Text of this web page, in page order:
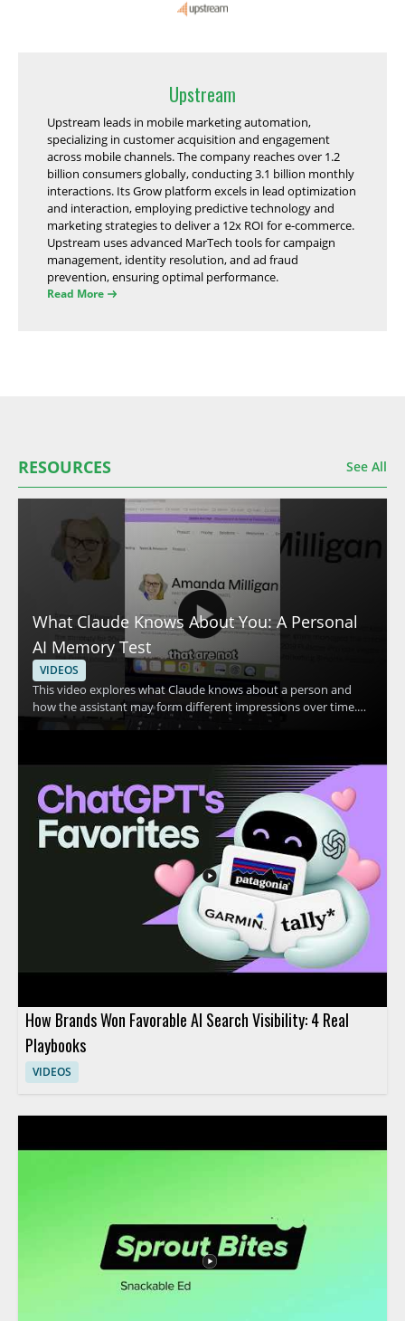
Upstream
Upstream leads in mobile marketing automation,
specializing in customer acquisition and engagement
across mobile channels. The company reaches over 1.2
billion consumers globally, conducting 3.1 billion monthly
interactions. Its Grow platform excels in lead optimization
and interaction, employing predictive technology and
marketing strategies to deliver a 12x ROI for e-commerce.
Upstream uses advanced MarTech tools for campaign
management, identity resolution, and ad fraud
prevention, ensuring optimal performance.
Read More
RESOURCES See All
What Claude Knows About You: A Personal
AI Memory Test
VIDEOS
This video explores what Claude knows about a person and
how the assistant may form different impressions over time.
The speaker shares a personal example in which Claude
discussion centers on Claude, personal AI memory, and how AI
systems may interpret user information. • Shows a real
example of Claude making conflicting assumptions about one
person • Highlights how AI memory and personalization can
affect the way an assistant responds • Encourages viewers to
compare Claude’s response with their own experience • Useful
for AI users, prompt engineers, and anyone interested in how
conversational AI stores or interprets context
How Brands Won Favorable AI Search Visibility: 4 Real
Playbooks
VIDEOS